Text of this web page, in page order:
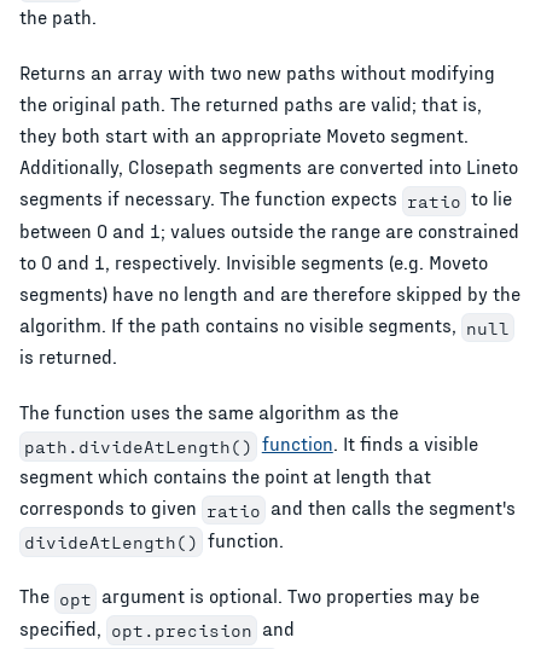
the path.
Returns an array with two new paths without modifying
the original path. The returned paths are valid; that is,
they both start with an appropriate Moveto segment.
Additionally, Closepath segments are converted into Lineto
segments if necessary. The function expects ratio to lie
between 0 and 1; values outside the range are constrained
to 0 and 1, respectively. Invisible segments (e.g. Moveto
segments) have no length and are therefore skipped by the
algorithm. If the path contains no visible segments, null
is returned.
The function uses the same algorithm as the
path.divideAtLength() function. It finds a visible
segment which contains the point at length that
corresponds to given ratio and then calls the segment's
divideAtLength() function.
The opt argument is optional. Two properties may be
specified,
opt.precision and